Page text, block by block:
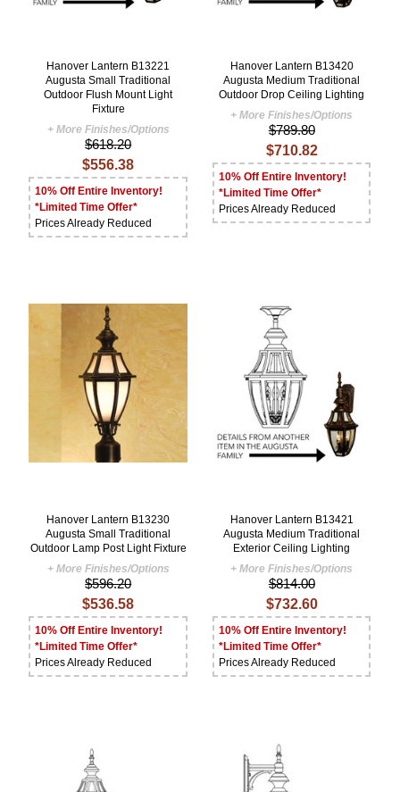
Hanover Lantern B13221
Augusta Small Traditional
Outdoor Flush Mount Light
Fixture
+ More Finishes/Options
$618.20
$556.38
10% Off Entire Inventory!
*Limited Time Offer*
Prices Already Reduced
Hanover Lantern B13420
Augusta Medium Traditional
Outdoor Drop Ceiling Lighting
+ More Finishes/Options
$789.80
$710.82
10% Off Entire Inventory!
*Limited Time Offer*
Prices Already Reduced
Hanover Lantern B13230
Augusta Small Traditional
Outdoor Lamp Post Light Fixture
+ More Finishes/Options
$596.20
$536.58
10% Off Entire Inventory!
*Limited Time Offer*
Prices Already Reduced
Hanover Lantern B13421
Augusta Medium Traditional
Exterior Ceiling Lighting
+ More Finishes/Options
$814.00
$732.60
10% Off Entire Inventory!
*Limited Time Offer*
Prices Already Reduced